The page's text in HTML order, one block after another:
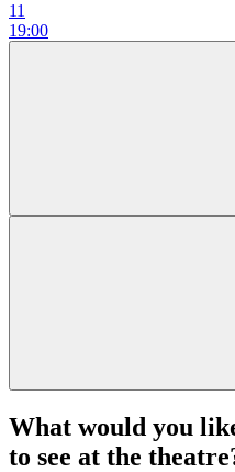
11
19:00
What would you
to see at the